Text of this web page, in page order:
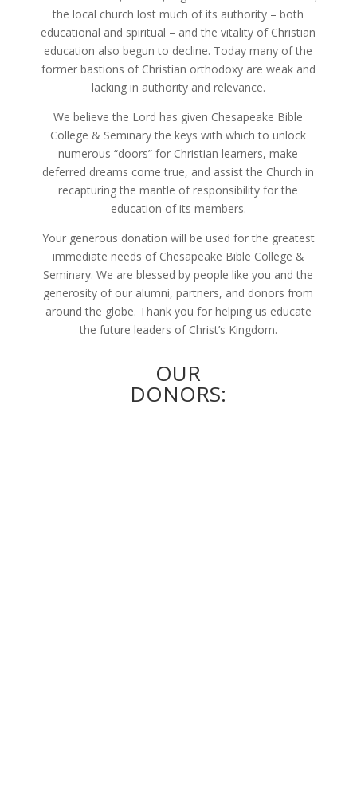
the local church lost much of its authority – both
educational and spiritual – and the vitality of Christian
education also begun to decline. Today many of the
former bastions of Christian orthodoxy are weak and
lacking in authority and relevance.
We believe the Lord has given Chesapeake Bible
College & Seminary the keys with which to unlock
numerous “doors” for Christian learners, make
deferred dreams come true, and assist the Church in
recapturing the mantle of responsibility for the
education of its members.
Your generous donation will be used for the greatest
immediate needs of Chesapeake Bible College &
Seminary. We are blessed by people like you and the
generosity of our alumni, partners, and donors from
around the globe. Thank you for helping us educate
the future leaders of Christ’s Kingdom.
OUR
DONORS: